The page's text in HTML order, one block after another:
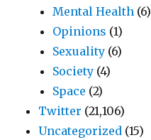
Mental Health (6)
Opinions (1)
Sexuality (6)
Society (4)
Space (2)
Twitter (21,106)
Uncategorized (15)